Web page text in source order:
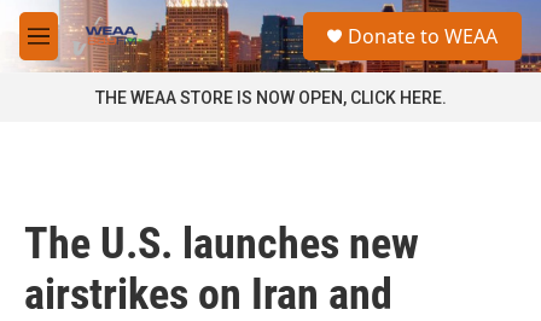
Skip to main content
M
e
a
Donate to WEAA
THE WEAA STORE IS NOW OPEN, CLICK HERE.
The U.S. launches new
airstrikes on Iran and